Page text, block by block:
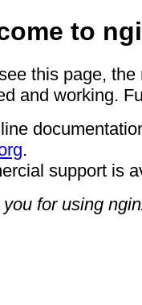
to
this page,
and working.
.
support is
you for using